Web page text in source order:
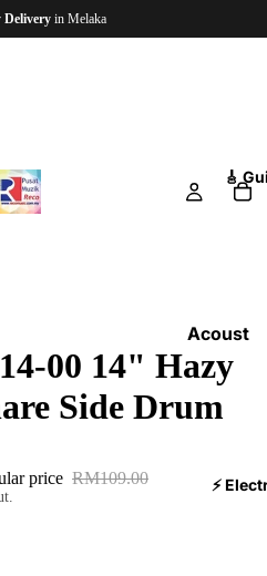
Happy Customers
🎸
Acoust
ic
Guitars
Electri
Guitars
⚡
00 14" Hazy
Side Drum
price RM109.00